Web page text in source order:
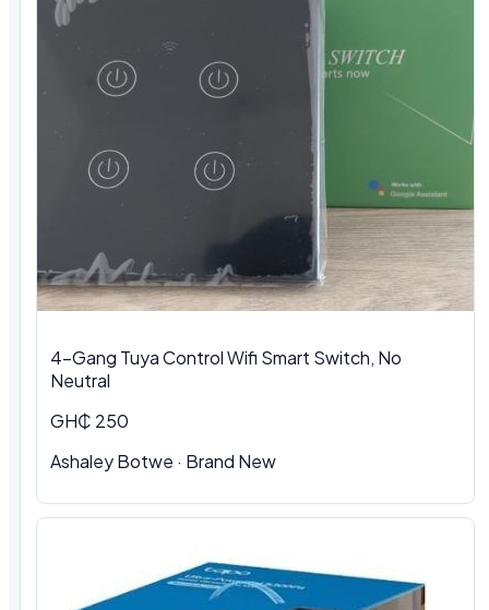
4-Gang Tuya Control Wifi Smart Switch, No
Neutral
GH₵ 250
Ashaley Botwe · Brand New